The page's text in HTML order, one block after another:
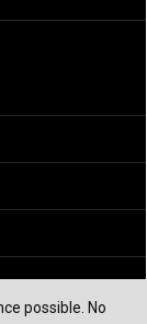
possible. No